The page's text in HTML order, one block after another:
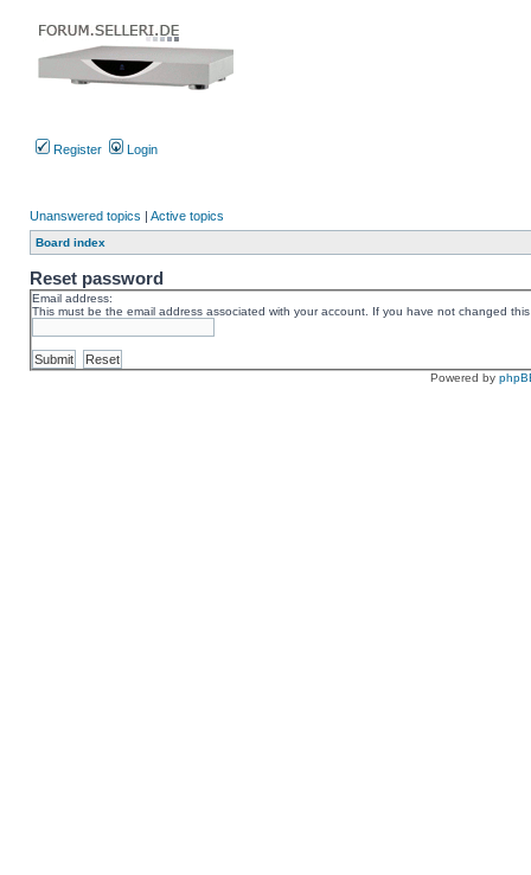
Register Login
Unanswered topics | Active topics
Board index
Reset password
Email address:
This must be the email address associated with your account. If you have not changed
Powered by